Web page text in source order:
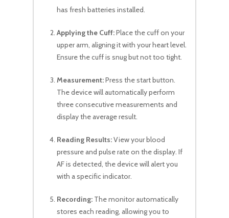
has fresh batteries installed.
Applying the Cuff:Place the cuff on your
upper arm, aligning it with your heart level.
Ensure the cuff is snug but not too tight.
Measurement:Press the start button.
The device will automatically perform
three consecutive measurements and
display the average result.
Reading Results:View your blood
pressure and pulse rate on the display. If
AF is detected, the device will alert you
with a specific indicator.
Recording: The monitor automatically
stores each reading, allowing you to